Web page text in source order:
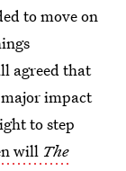
to move on
agreed that
impact
to step
will The